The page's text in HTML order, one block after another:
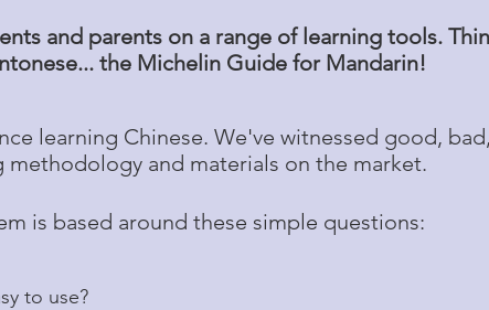
and parents on a range of learning tools.
the Michelin Guide for Mandarin!
learning Chinese. We've witnessed good,
and materials on the market.
is based around these simple questions:
to use?